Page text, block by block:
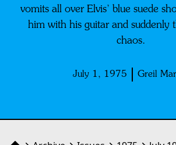
vomits all over Elvis’ blue suede
him with his guitar and suddenly
chaos.
July 1, 1975 Greil